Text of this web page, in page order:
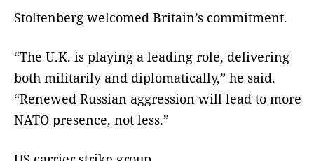
Stoltenberg welcomed Britain’s commitment.
“The U.K. is playing a leading role, delivering
both militarily and diplomatically,” he said.
“Renewed Russian aggression will lead to more
NATO presence, not less.”